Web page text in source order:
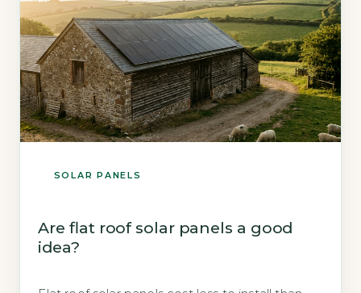
SOLAR PANELS
Are flat roof solar panels a good
idea?